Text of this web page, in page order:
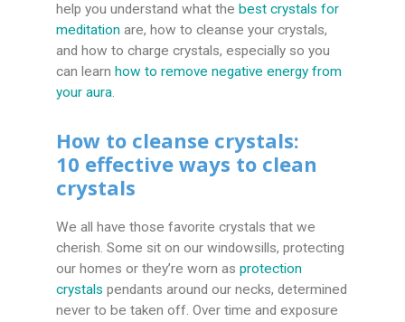
help you understand what the best crystals for
meditation are, how to cleanse your crystals,
and how to charge crystals, especially so you
can learn how to remove negative energy from
your aura.
How to cleanse crystals:
10 effective ways to clean
crystals
We all have those favorite crystals that we
cherish. Some sit on our windowsills, protecting
our homes or they’re worn asprotection
crystals pendants around our necks, determined
never to be taken off. Over time and exposure